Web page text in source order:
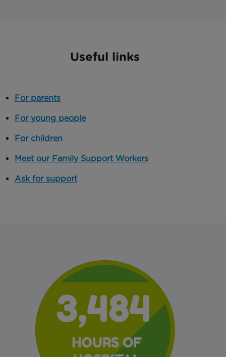
Useful links
For parents
For young people
For children
Meet our Family Support Workers
Ask for support